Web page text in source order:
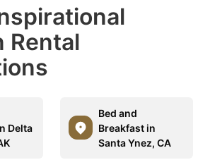
Rental
Delta
Bed and
Breakfast in
Santa Ynez, CA